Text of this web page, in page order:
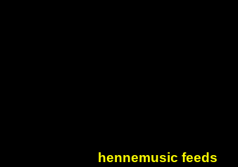
hennemusic feeds